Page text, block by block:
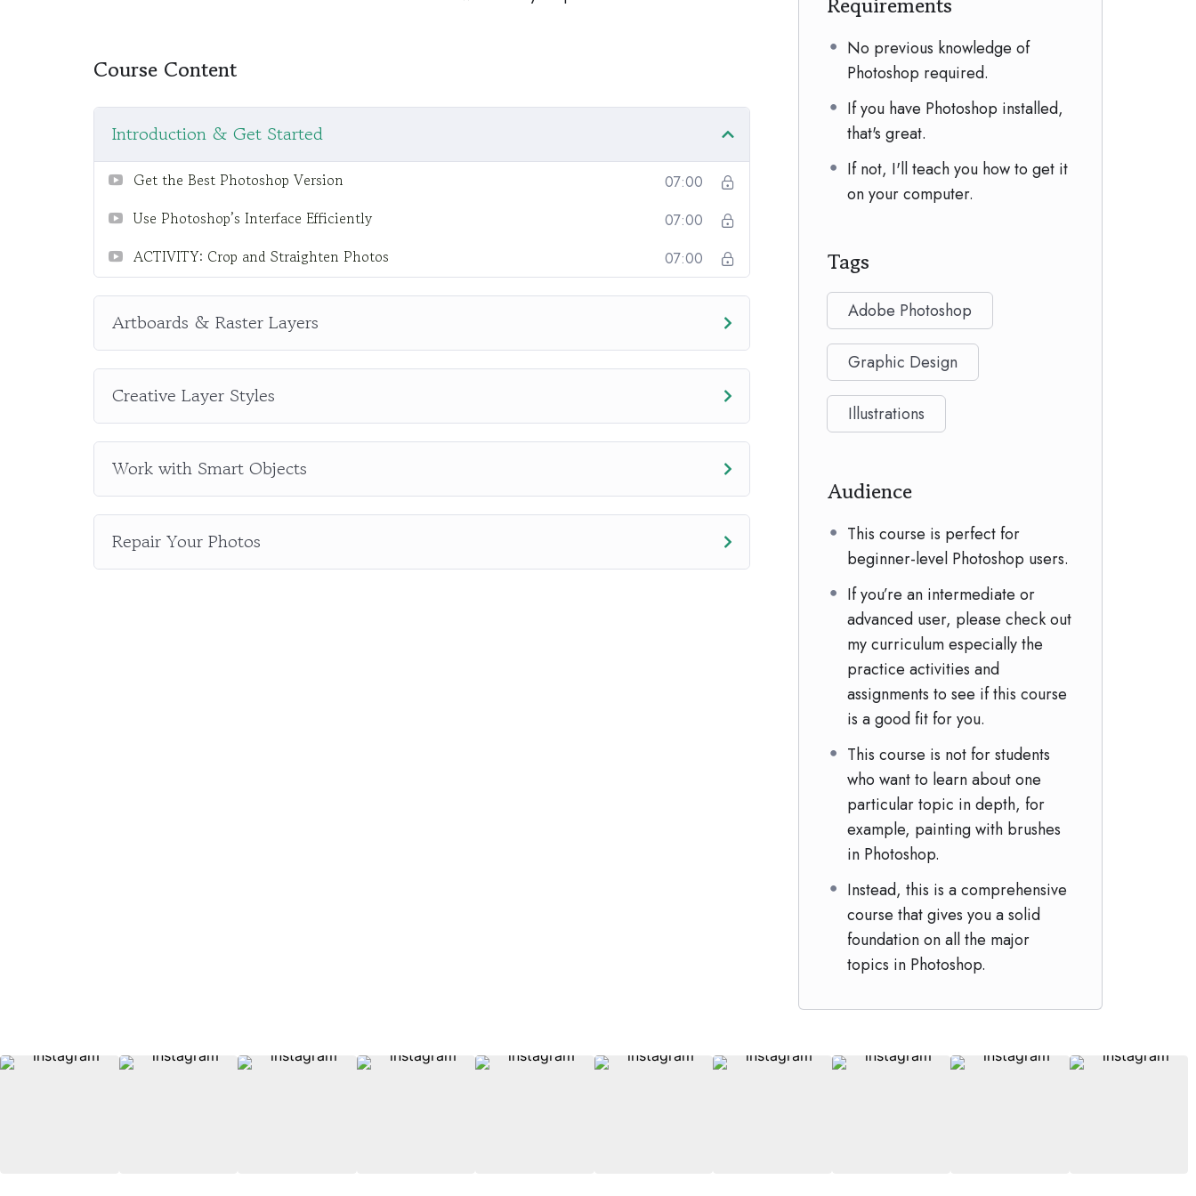
My Approach
the end, reinforcing everything with went over in the lectures. I also created a small application
the you will be able to download to help you practice PHP. To top it off, we will build and
awesome CMS like WordPress, Joomla or Drupal.
Course Content
Introduction & Get Started
Get the Best Photoshop Version 07:00
Use Photoshop’s Interface Efficiently 07:00
ACTIVITY: Crop and Straighten Photos 07:00
Artboards & Raster Layers
Creative Layer Styles
Work with Smart Objects
Repair Your Photos
No previous knowledge of
Photoshop required.
If you have Photoshop installed,
that's great.
If not, I'll teach you how to get it
on your computer.
Tags
Adobe Photoshop
Graphic Design
Illustrations
Audience
This course is perfect for
beginner-level Photoshop users.
If you’re an intermediate or
advanced user, please check out
my curriculum especially the
practice activities and
assignments to see if this course
is a good fit for you.
This course is not for students
who want to learn about one
particular topic in depth, for
example, painting with brushes
in Photoshop.
Instead, this is a comprehensive
course that gives you a solid
foundation on all the major
topics in Photoshop.